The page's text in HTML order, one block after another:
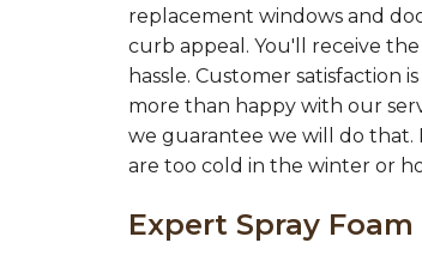
replacement windows and
curb appeal. You'll receive
hassle. Customer satisfaction
more than happy with our
we guarantee we will do that.
are too cold in the winter or
Expert Spray